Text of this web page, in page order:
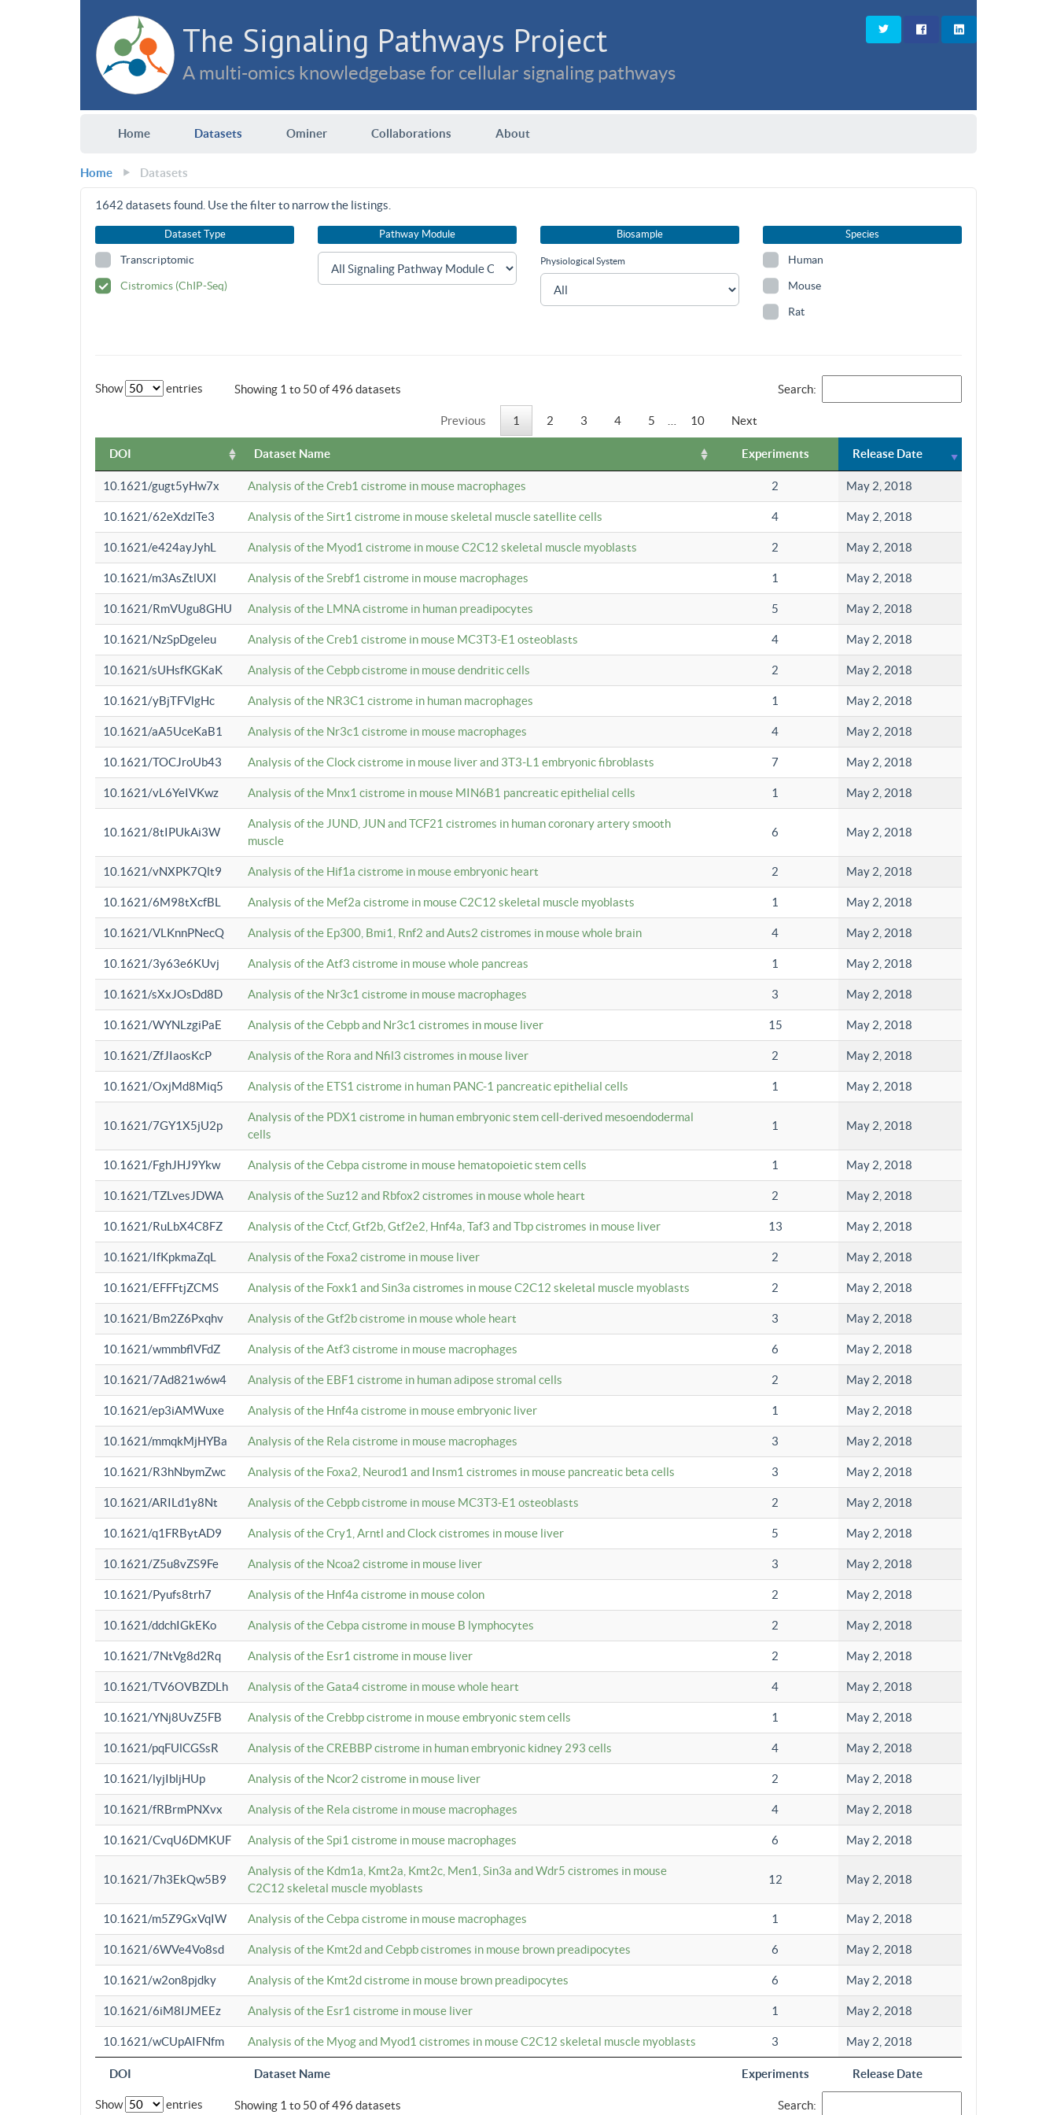
The Signaling Pathways Project
A multi-omics knowledgebase for cellular signaling pathways
Home Datasets Ominer Collaborations About
Home Datasets
1642 datasets found. Use the filter to narrow the listings.
Dataset Type
Transcriptomic
Cistromics (ChIP-Seq)
Pathway Module Biosample
Physiological System
Species
Human
Mouse
Rat
Show entries Showing 1 to 50 of 496 datasets Search:
Previous 1 2 3 4 5 10 Next
DOI Dataset Name Experiments Release Date
DOI Dataset Name Experiments Release Date
10.1621/gugt5yHw7x Analysis of the Creb1 cistrome in mouse macrophages 2 May 2, 2018
10.1621/62eXdzlTe3 Analysis of the Sirt1 cistrome in mouse skeletal muscle satellite cells 4 May 2, 2018
10.1621/e424ayJyhL Analysis of the Myod1 cistrome in mouse C2C12 skeletal muscle myoblasts 2 May 2, 2018
10.1621/m3AsZtlUXl Analysis of the Srebf1 cistrome in mouse macrophages 1 May 2, 2018
10.1621/RmVUgu8GHU Analysis of the LMNA cistrome in human preadipocytes 5 May 2, 2018
10.1621/NzSpDgeleu Analysis of the Creb1 cistrome in mouse MC3T3-E1 osteoblasts 4 May 2, 2018
10.1621/sUHsfKGKaK Analysis of the Cebpb cistrome in mouse dendritic cells 2 May 2, 2018
10.1621/yBjTFVlgHc Analysis of the NR3C1 cistrome in human macrophages 1 May 2, 2018
10.1621/aA5UceKaB1 Analysis of the Nr3c1 cistrome in mouse macrophages 4 May 2, 2018
10.1621/TOCJroUb43 Analysis of the Clock cistrome in mouse liver and 3T3-L1 embryonic fibroblasts 7 May 2, 2018
10.1621/vL6YeIVKwz Analysis of the Mnx1 cistrome in mouse MIN6B1 pancreatic epithelial cells 1 May 2, 2018
10.1621/8tIPUkAi3W
Analysis of the JUND, JUN and TCF21 cistromes in human coronary artery smooth
muscle
6 May 2, 2018
10.1621/vNXPK7Qlt9 Analysis of the Hif1a cistrome in mouse embryonic heart 2 May 2, 2018
10.1621/6M98tXcfBL Analysis of the Mef2a cistrome in mouse C2C12 skeletal muscle myoblasts 1 May 2, 2018
10.1621/VLKnnPNecQ Analysis of the Ep300, Bmi1, Rnf2 and Auts2 cistromes in mouse whole brain 4 May 2, 2018
10.1621/3y63e6KUvj Analysis of the Atf3 cistrome in mouse whole pancreas 1 May 2, 2018
10.1621/sXxJOsDd8D Analysis of the Nr3c1 cistrome in mouse macrophages 3 May 2, 2018
10.1621/WYNLzgiPaE Analysis of the Cebpb and Nr3c1 cistromes in mouse liver 15 May 2, 2018
10.1621/ZfJIaosKcP Analysis of the Rora and Nfil3 cistromes in mouse liver 2 May 2, 2018
10.1621/OxjMd8Miq5 Analysis of the ETS1 cistrome in human PANC-1 pancreatic epithelial cells 1 May 2, 2018
10.1621/7GY1X5jU2p
Analysis of the PDX1 cistrome in human embryonic stem cell-derived mesoendodermal
cells
1 May 2, 2018
10.1621/FghJHJ9Ykw Analysis of the Cebpa cistrome in mouse hematopoietic stem cells 1 May 2, 2018
10.1621/TZLvesJDWA Analysis of the Suz12 and Rbfox2 cistromes in mouse whole heart 2 May 2, 2018
10.1621/RuLbX4C8FZ Analysis of the Ctcf, Gtf2b, Gtf2e2, Hnf4a, Taf3 and Tbp cistromes in mouse liver 13 May 2, 2018
10.1621/IfKpkmaZqL Analysis of the Foxa2 cistrome in mouse liver 2 May 2, 2018
10.1621/EFFFtjZCMS Analysis of the Foxk1 and Sin3a cistromes in mouse C2C12 skeletal muscle myoblasts 2 May 2, 2018
10.1621/Bm2Z6Pxqhv Analysis of the Gtf2b cistrome in mouse whole heart 3 May 2, 2018
10.1621/wmmbflVFdZ Analysis of the Atf3 cistrome in mouse macrophages 6 May 2, 2018
10.1621/7Ad821w6w4 Analysis of the EBF1 cistrome in human adipose stromal cells 2 May 2, 2018
10.1621/ep3iAMWuxe Analysis of the Hnf4a cistrome in mouse embryonic liver 1 May 2, 2018
10.1621/mmqkMjHYBa Analysis of the Rela cistrome in mouse macrophages 3 May 2, 2018
10.1621/R3hNbymZwc Analysis of the Foxa2, Neurod1 and Insm1 cistromes in mouse pancreatic beta cells 3 May 2, 2018
10.1621/ARILd1y8Nt Analysis of the Cebpb cistrome in mouse MC3T3-E1 osteoblasts 2 May 2, 2018
10.1621/q1FRBytAD9 Analysis of the Cry1, Arntl and Clock cistromes in mouse liver 5 May 2, 2018
10.1621/Z5u8vZS9Fe Analysis of the Ncoa2 cistrome in mouse liver 3 May 2, 2018
10.1621/Pyufs8trh7 Analysis of the Hnf4a cistrome in mouse colon 2 May 2, 2018
10.1621/ddchIGkEKo Analysis of the Cebpa cistrome in mouse B lymphocytes 2 May 2, 2018
10.1621/7NtVg8d2Rq Analysis of the Esr1 cistrome in mouse liver 2 May 2, 2018
10.1621/TV6OVBZDLh Analysis of the Gata4 cistrome in mouse whole heart 4 May 2, 2018
10.1621/YNj8UvZ5FB Analysis of the Crebbp cistrome in mouse embryonic stem cells 1 May 2, 2018
10.1621/pqFUlCGSsR Analysis of the CREBBP cistrome in human embryonic kidney 293 cells 4 May 2, 2018
10.1621/lyjIbljHUp Analysis of the Ncor2 cistrome in mouse liver 2 May 2, 2018
10.1621/fRBrmPNXvx Analysis of the Rela cistrome in mouse macrophages 4 May 2, 2018
10.1621/CvqU6DMKUF Analysis of the Spi1 cistrome in mouse macrophages 6 May 2, 2018
10.1621/7h3EkQw5B9
Analysis of the Kdm1a, Kmt2a, Kmt2c, Men1, Sin3a and Wdr5 cistromes in mouse
C2C12 skeletal muscle myoblasts
12 May 2, 2018
10.1621/m5Z9GxVqIW Analysis of the Cebpa cistrome in mouse macrophages 1 May 2, 2018
10.1621/6WVe4Vo8sd Analysis of the Kmt2d and Cebpb cistromes in mouse brown preadipocytes 6 May 2, 2018
10.1621/w2on8pjdky Analysis of the Kmt2d cistrome in mouse brown preadipocytes 6 May 2, 2018
10.1621/6iM8IJMEEz Analysis of the Esr1 cistrome in mouse liver 1 May 2, 2018
10.1621/wCUpAIFNfm Analysis of the Myog and Myod1 cistromes in mouse C2C12 skeletal muscle myoblasts 3 May 2, 2018
Show entries Showing 1 to 50 of 496 datasets Search: